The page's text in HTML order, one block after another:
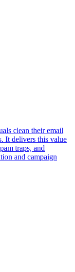
clean their email
It delivers this value
traps, and
and campaign